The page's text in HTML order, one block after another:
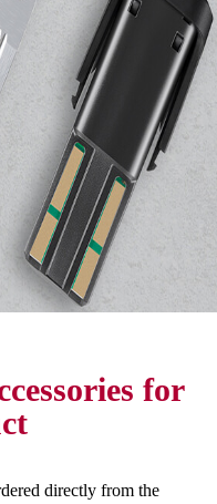
for
directly from the